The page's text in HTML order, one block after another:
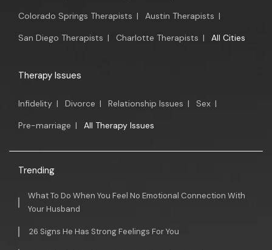
Colorado Springs Therapists | Austin Therapists |
San Diego Therapists | Charlotte Therapists | All Cities
Therapy Issues
Infidelity | Divorce | Relationship Issues | Sex |
Pre-marriage | All Therapy Issues
Trending
What To Do When You Feel No Emotional Connection With
Your Husband
26 Signs He Has Strong Feelings For You